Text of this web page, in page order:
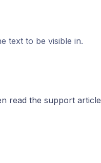
text to be visible in.
read the support article